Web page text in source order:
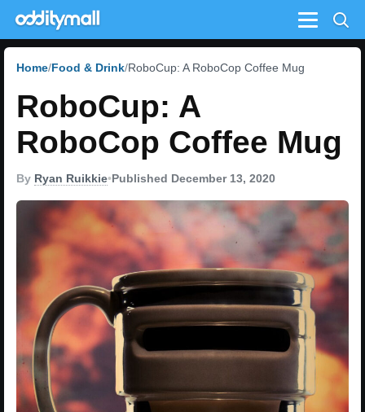
Menu
Home Food & Drink RoboCup: A RoboCop Coffee Mug
RoboCup: A
RoboCop Coffee Mug
By Ryan Ruikkie•Published December 13, 2020